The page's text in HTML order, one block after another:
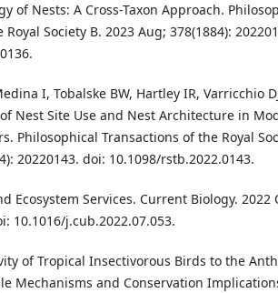
of Nests: A Cross-Taxon Approach.
Society B. 2023 Aug; 378(1884):
I, Tobalske BW, Hartley IR, Varricchio
Nest Site Use and Nest Architecture in
Philosophical Transactions of the Royal
20220143. doi: 10.1098/rstb.2022.0143.
Ecosystem Services. Current Biology. 2022
10.1016/j.cub.2022.07.053.
of Tropical Insectivorous Birds to the
Mechanisms and Conservation